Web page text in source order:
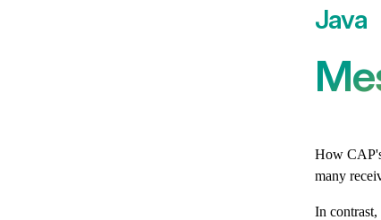
How
many
In contrast,